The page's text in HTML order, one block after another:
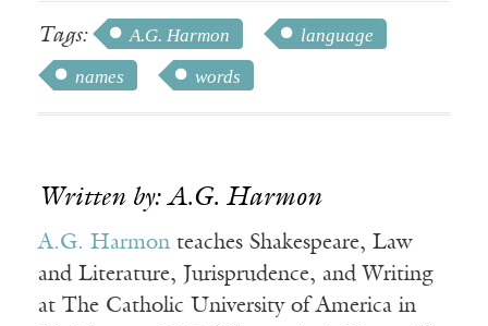
Tags: A.G. Harmon
language
names
words
Written by: A.G. Harmon
A.G. Harmon teaches Shakespeare, Law
and Literature, Jurisprudence, and Writing
at The Catholic University of America in